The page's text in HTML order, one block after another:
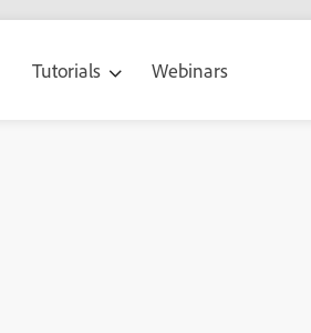
Tutorials Webinars